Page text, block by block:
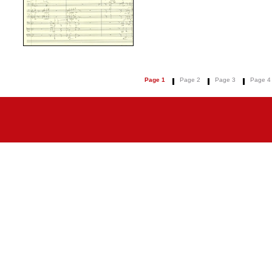
Page 1 Page 2 Page 3 Page 4